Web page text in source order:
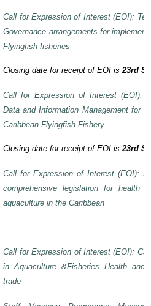
Call for Expression of Interest (EOI):
Governance arrangements for
Flyingfish fisheries
Closing date for receipt of EOI is23rd
Call for Expression of Interest (EOI):
Data and Information Management for
Caribbean Flyingfish Fishery.
Closing date for receipt of EOI is23rd
Call for Expression of Interest (EOI):
comprehensive legislation for
aquaculture in the Caribbean
Call for Expression of Interest (EOI):
in Aquaculture &Fisheries Health and
trade